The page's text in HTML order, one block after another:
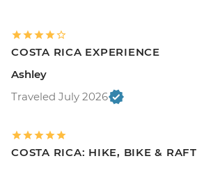
COSTA RICA EXPERIENCE
Ashley
Traveled July 2026
COSTA RICA: HIKE, BIKE & RAFT